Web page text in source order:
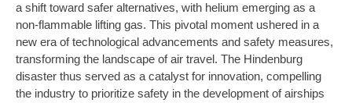
a shift toward safer alternatives, with helium emerging as a
non-flammable lifting gas. This pivotal moment ushered in a
new era of technological advancements and safety measures,
transforming the landscape of air travel. The Hindenburg
disaster thus served as a catalyst for innovation, compelling
the industry to prioritize safety in the development of airships